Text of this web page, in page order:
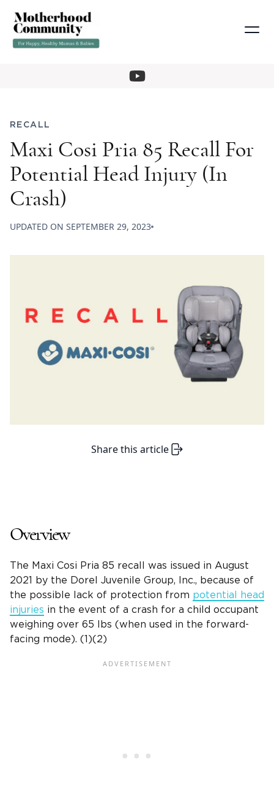
RECALL
Maxi Cosi Pria 85 Recall For
Potential Head Injury (In
Crash)
UPDATED ON SEPTEMBER 29, 2023
Share this article
Overview
The Maxi Cosi Pria 85 recall was issued in August
2021 by the Dorel Juvenile Group, Inc., because of
the possible lack of protection from potential head
injuries in the event of a crash for a child occupant
weighing over 65 lbs (when used in the forward-
facing mode). (1)(2)